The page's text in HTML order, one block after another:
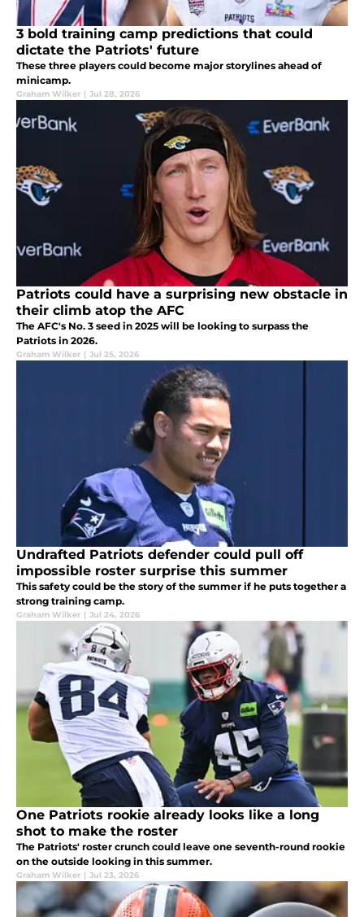
3 bold training camp predictions that could
dictate the Patriots' future
These three players could become major storylines ahead of
minicamp.
Graham Wilker | Jul 28, 2026
Patriots could have a surprising new obstacle in
their climb atop the AFC
The AFC's No. 3 seed in 2025 will be looking to surpass the
Patriots in 2026.
Graham Wilker | Jul 25, 2026
Undrafted Patriots defender could pull off
impossible roster surprise this summer
This safety could be the story of the summer if he puts together a
strong training camp.
Graham Wilker | Jul 24, 2026
One Patriots rookie already looks like a long
shot to make the roster
The Patriots' roster crunch could leave one seventh-round rookie
on the outside looking in this summer.
Graham Wilker | Jul 23, 2026